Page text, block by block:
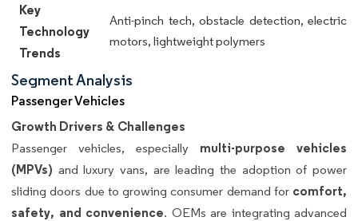
Key
Technology
Trends
Anti-pinch tech, obstacle detection, electric
motors, lightweight polymers
Segment Analysis
Passenger Vehicles
Growth Drivers & Challenges
Passenger vehicles, especially multi-purpose vehicles
(MPVs) and luxury vans, are leading the adoption of power
sliding doors due to growing consumer demand for comfort,
safety, and convenience. OEMs are integrating advanced